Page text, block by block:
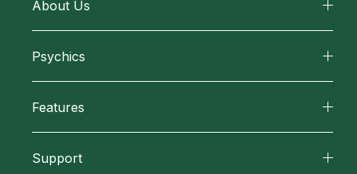
About Us
How We Help
Psychics
New Psychics
Features
Support